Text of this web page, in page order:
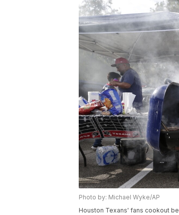
Photo by: Michael Wyke/AP
Houston Texans' fans cookout